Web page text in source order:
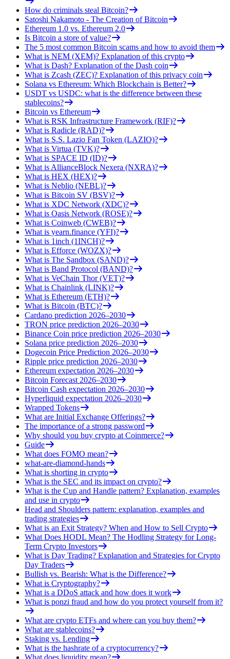
How do criminals steal Bitcoin?
Satoshi Nakamoto - The Creation of Bitcoin
Ethereum 1.0 vs. Ethereum 2.0
Is Bitcoin a store of value?
The 5 most common Bitcoin scams and how to avoid them
What is NEM (XEM)? Explanation of this crypto
What is Dash? Explanation of the Dash coin
What is Zcash (ZEC)? Explanation of this privacy coin
Solana vs Ethereum: Which Blockchain is Better?
USDT vs USDC: what is the difference between these
stablecoins?
Bitcoin vs Ethereum
What is RSK Infrastructure Framework (RIF)?
What is Radicle (RAD)?
What is S.S. Lazio Fan Token (LAZIO)?
What is Virtua (TVK)?
What is SPACE ID (ID)?
What is AllianceBlock Nexera (NXRA)?
What is HEX (HEX)?
What is Neblio (NEBL)?
What is Bitcoin SV (BSV)?
What is XDC Network (XDC)?
What is Oasis Network (ROSE)?
What is Coinweb (CWEB)?
What is yearn.finance (YFI)?
What is 1inch (1INCH)?
What is Efforce (WOZX)?
What is The Sandbox (SAND)?
What is Band Protocol (BAND)?
What is VeChain Thor (VET)?
What is Chainlink (LINK)?
What is Ethereum (ETH)?
What is Bitcoin (BTC)?
Cardano prediction 2026–2030
TRON price prediction 2026–2030
Binance Coin price prediction 2026–2030
Solana price prediction 2026–2030
Dogecoin Price Prediction 2026–2030
Ripple price prediction 2026–2030
Ethereum expectation 2026–2030
Bitcoin Forecast 2026–2030
Bitcoin Cash expectation 2026–2030
Hyperliquid expectation 2026–2030
Wrapped Tokens
What are Initial Exchange Offerings?
The importance of a strong password
Why should you buy crypto at Coinmerce?
Guide
What does FOMO mean?
what-are-diamond-hands
What is shorting in crypto
What is the SEC and its impact on crypto?
What is the Cup and Handle pattern? Explanation, examples
and use in crypto
Head and Shoulders pattern: explanation, examples and
trading strategies
What is an Exit Strategy? When and How to Sell Crypto
What Does HODL Mean? The Hodling Strategy for Long-
Term Crypto Investors
What is Day Trading? Explanation and Strategies for Crypto
Day Traders
Bullish vs. Bearish: What is the Difference?
What is Cryptography?
What is a DDoS attack and how does it work
What is ponzi fraud and how do you protect yourself from it?
What are crypto ETFs and where can you buy them?
What are stablecoins?
Staking vs. Lending
What is the hashrate of a cryptocurrency?
What does liquidity mean?